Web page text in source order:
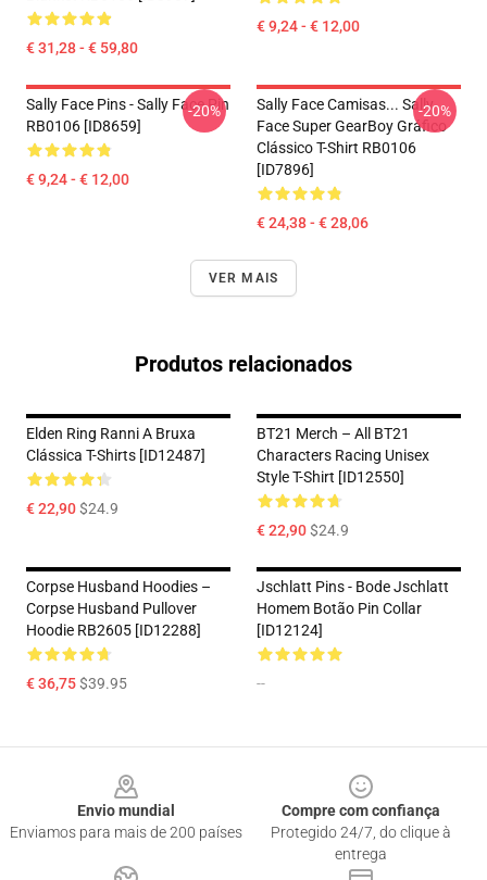
€ 31,28 - € 59,80
€ 9,24 - € 12,00
Sally Face Pins - Sally Face Pin
RB0106 [ID8659]
€ 9,24 - € 12,00
-20%
Sally Face Camisas... Sally
Face Super GearBoy Gráfico
Clássico T-Shirt RB0106
[ID7896]
€ 24,38 - € 28,06
-20%
VER MAIS
Produtos relacionados
Elden Ring Ranni A Bruxa
Clássica T-Shirts [ID12487]
€ 22,90$24.9
BT21 Merch – All BT21
Characters Racing Unisex
Style T-Shirt [ID12550]
€ 22,90$24.9
Corpse Husband Hoodies –
Corpse Husband Pullover
Hoodie RB2605 [ID12288]
€ 36,75$39.95
Jschlatt Pins - Bode Jschlatt
Homem Botão Pin Collar
[ID12124]
--
Envio mundial
Enviamos para mais de 200 países
Compre com confiança
Protegido 24/7, do clique à
entrega